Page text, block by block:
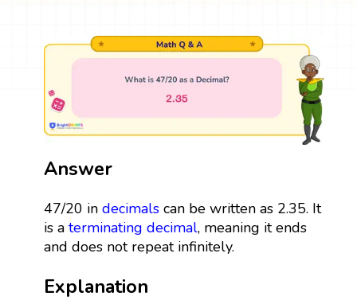
Answer
47/20 in decimalscan be written as 2.35. It
is a terminating decimal, meaning it ends
and does not repeat infinitely.
Explanation